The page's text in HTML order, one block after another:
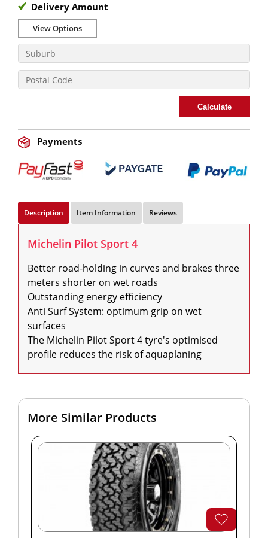
Delivery Amount
View Options
Calculate
Payments
Description Item Information Reviews
Michelin Pilot Sport 4
Better road-holding in curves and brakes three
meters shorter on wet roads
Outstanding energy efficiency
Anti Surf System: optimum grip on wet
surfaces
The Michelin Pilot Sport 4 tyre's optimised
profile reduces the risk of aquaplaning
More Similar Products